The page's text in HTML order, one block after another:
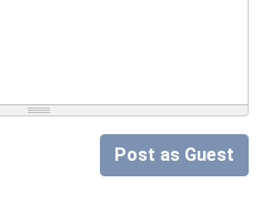
Post as Guest